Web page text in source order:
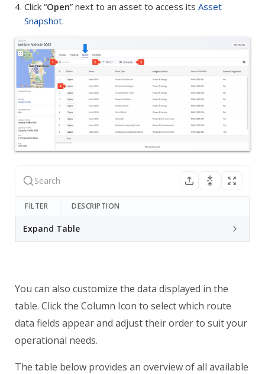
Click “Open” next to an asset to access its Asset
Snapshot.
FILTER DESCRIPTION
Expand Table
You can also customize the data displayed in the
table. Click the Column Icon to select which route
data fields appear and adjust their order to suit your
operational needs.
The table below provides an overview of all available